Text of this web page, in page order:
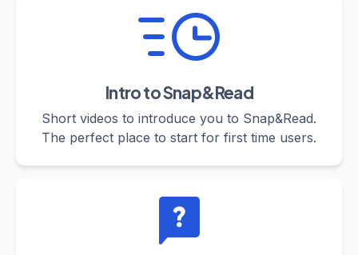
Intro to Snap&Read
Short videos to introduce you to Snap&Read.
The perfect place to start for first time users.